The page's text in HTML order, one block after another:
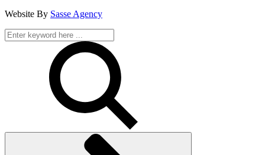
Website By Sasse Agency